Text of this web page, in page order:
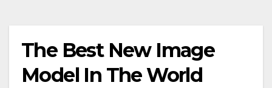
The Best New Image
Model In The World